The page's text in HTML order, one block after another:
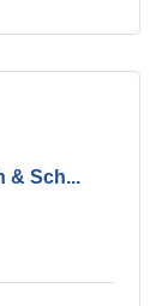
& Sch...